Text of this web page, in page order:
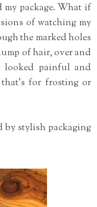
package. What if
of watching my
the marked holes
of hair, over and
looked painful and
that's for frosting or
by stylish packaging